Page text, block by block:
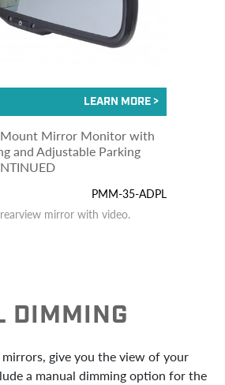
Mount Mirror Monitor with
and Adjustable Parking
PMM-35-ADPL
mirror with video.
DIMMING
give you the view of your
a manual dimming option for the